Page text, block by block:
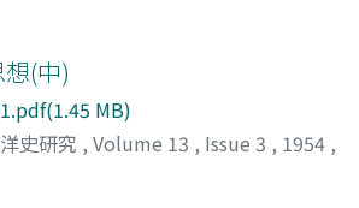
by the cabinet, or to decide the
high government officials, and so on.
of the Szu-Ii-chien surpassed the
occupying the premier's position.
often Tai-tsu punished them more
of the penal code (律). In the
officials from going to
Local officers went out to rural
a matter of duty, of course, but
he took care that they did not wrong
(中)
MB)
史研究 , Volume 13 , Issue 3 , 1954 ,